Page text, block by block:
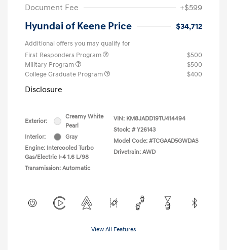
Document Fee
+$599
Hyundai of Keene Price $34,712
Additional offers you may qualify for
First Responders Program
$500
Military Program
$500
College Graduate Program
$400
Disclosure
Exterior:
Creamy White
Pearl
Interior:
Gray
Engine: Intercooled Turbo
Gas/Electric I-4 1.6 L/98
Transmission: Automatic
VIN: KM8JADD19TU414494
Stock: # Y26143
Model Code: #TCGAAD5GWDAS
Drivetrain: AWD
View All Features